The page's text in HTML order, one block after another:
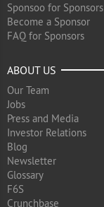
Sponsoo for Sponsors
Become a Sponsor
FAQ for Sponsors
ABOUT US
Our Team
Jobs
Press and Media
Investor Relations
Blog
Newsletter
Glossary
F6S
Crunchbase